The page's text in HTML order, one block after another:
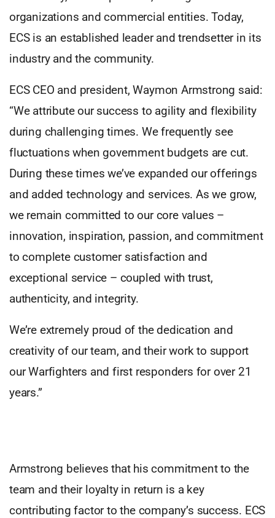
organizations and commercial entities. Today,
ECS is an established leader and trendsetter in its
industry and the community.
ECS CEO and president, Waymon Armstrong said:
“We attribute our success to agility and flexibility
during challenging times. We frequently see
fluctuations when government budgets are cut.
During these times we’ve expanded our offerings
and added technology and services. As we grow,
we remain committed to our core values –
innovation, inspiration, passion, and commitment
to complete customer satisfaction and
exceptional service – coupled with trust,
authenticity, and integrity.
We’re extremely proud of the dedication and
creativity of our team, and their work to support
our Warfighters and first responders for over 21
years.”
Armstrong believes that his commitment to the
team and their loyalty in return is a key
contributing factor to the company’s success. ECS